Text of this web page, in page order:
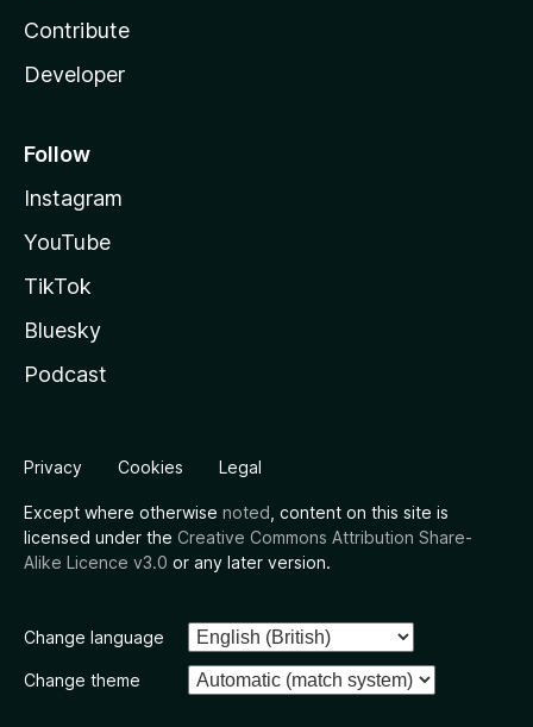
Contribute
Developer
Follow
Instagram
YouTube
TikTok
Bluesky
Podcast
Privacy Cookies Legal
Except where otherwise noted , content on this site is
licensed under the Creative Commons Attribution Share-
Alike Licence v3.0 or any later version.
Change language
Change theme